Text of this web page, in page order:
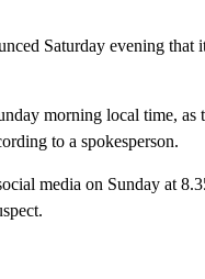
Saturday evening
morning local time, as
to a spokesperson.
media on Sunday at